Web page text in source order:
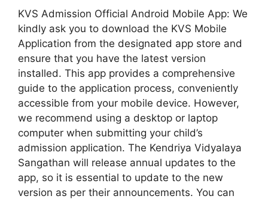
KVS Admission Official Android Mobile App: We
kindly ask you to download the KVS Mobile
Application from the designated app store and
ensure that you have the latest version
installed. This app provides a comprehensive
guide to the application process, conveniently
accessible from your mobile device. However,
we recommend using a desktop or laptop
computer when submitting your child’s
admission application. The Kendriya Vidyalaya
Sangathan will release annual updates to the
app, so it is essential to update to the new
version as per their announcements. You can